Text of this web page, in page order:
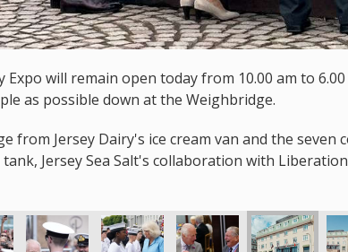
Expo will remain open today from 10.00 am to
as possible down at the Weighbridge.
from Jersey Dairy's ice cream van and the seven
Jersey Sea Salt's collaboration with